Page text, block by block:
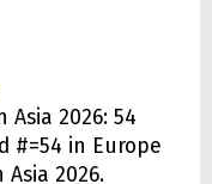
Asia 2026: 54
#=54 in Europe
2026.